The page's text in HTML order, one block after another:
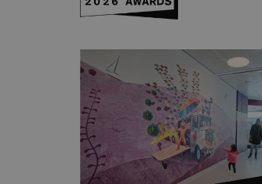
Skip to main content